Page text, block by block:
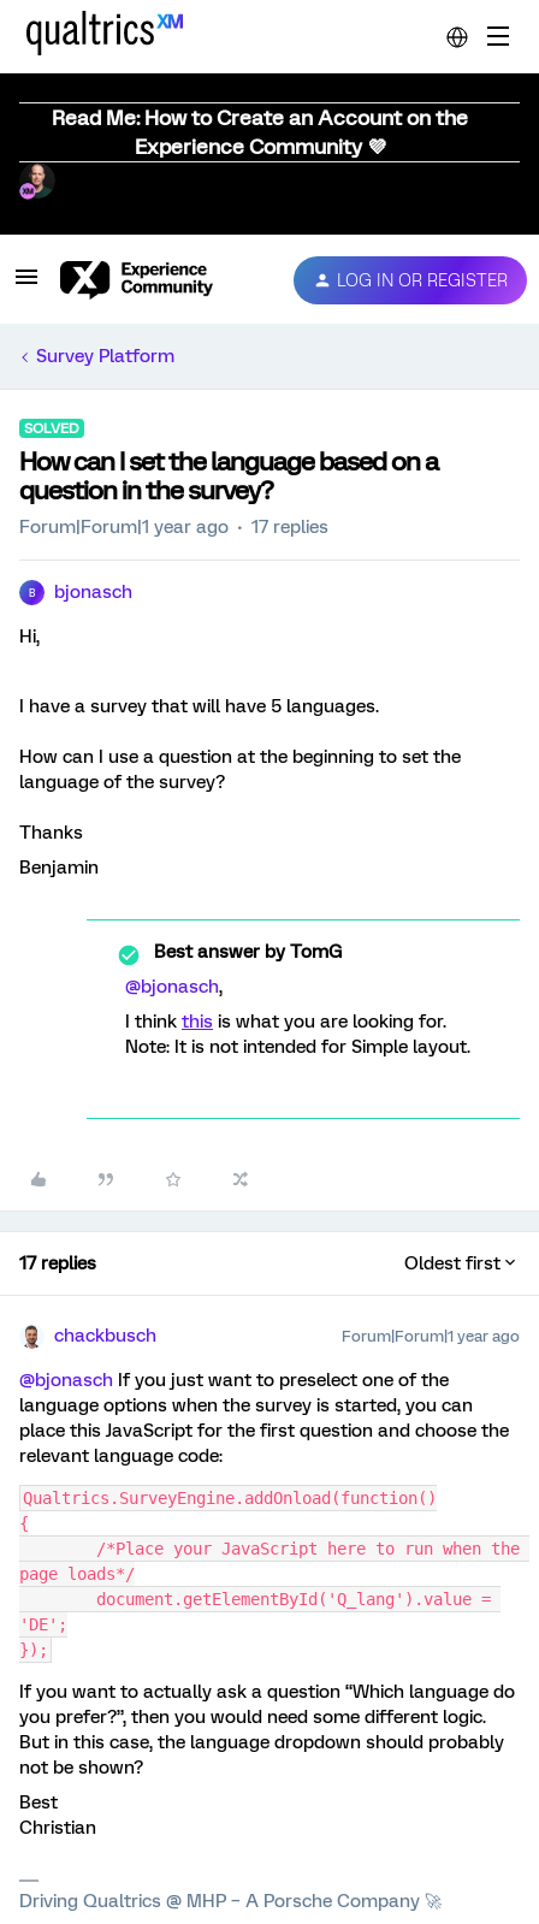
Read Me: How to Create an Account on the
Experience Community 💜
LOG IN OR REGISTER
Survey Platform
SOLVED
How can I set the language based on a
question in the survey?
Forum|Forum|1 year ago 17 replies
B bjonasch
Hi,
I have a survey that will have 5 languages.
How can I use a question at the beginning to set the
language of the survey?
Thanks
Benjamin
Best answer byTomG
@bjonasch,
I think this is what you are looking for.
Note: It is not intended for Simple layout.
17 replies Oldest first
chackbusch Forum|Forum|1 year ago
@bjonasch If you just want to preselect one of the
language options when the survey is started, you can
place this JavaScript for the first question and choose the
relevant language code:
Qualtrics.SurveyEngine.addOnload(function()
{
page loads*/
'DE';
});
If you want to actually ask a question “Which language do
you prefer?”, then you would need some different logic.
But in this case, the language dropdown should probably
not be shown?
Best
Christian
Driving Qualtrics @ MHP – A Porsche Company 🚀